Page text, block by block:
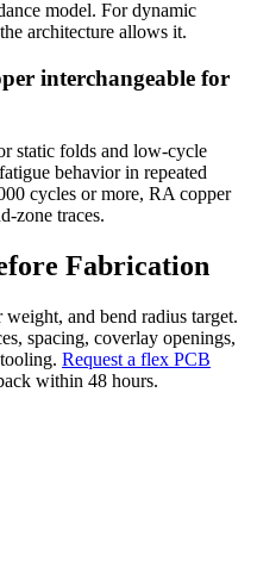
model. For dynamic
architecture allows it.
interchangeable for
static folds and low-cycle
behavior in repeated
cycles or more, RA copper
zone traces.
Fabrication
and bend radius target.
spacing, coverlay openings,
Request a flex PCB
within 48 hours.